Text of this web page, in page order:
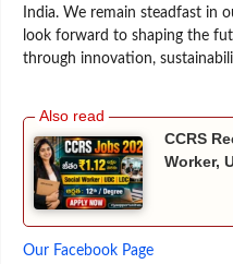
India. We remain steadfast in
look forward to shaping the
through innovation,
CCRS
Worker,
Our Facebook Page